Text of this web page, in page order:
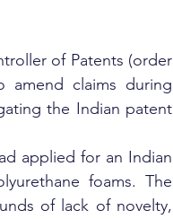
of Patents (order
amend claims during
the Indian patent
applied for an Indian
foams. The
of lack of novelty,